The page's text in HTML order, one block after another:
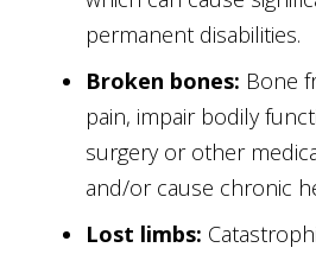
permanent disabilities.
Broken bones: Bone
pain, impair bodily
surgery or other
and/or cause chronic
Lost limbs: